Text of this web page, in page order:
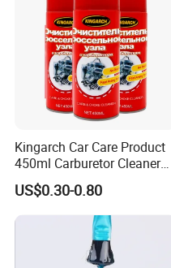
Kingarch Car Care Product
450ml Carburetor Cleaner
for Automotive
Maintenance
US$0.30-0.80